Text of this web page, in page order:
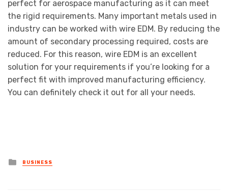
perfect for aerospace manufacturing as it can meet
the rigid requirements. Many important metals used in
industry can be worked with wire EDM. By reducing the
amount of secondary processing required, costs are
reduced. For this reason, wire EDM is an excellent
solution for your requirements if you’re looking for a
perfect fit with improved manufacturing efficiency.
You can definitely check it out for all your needs.
Posted
in
BUSINESS